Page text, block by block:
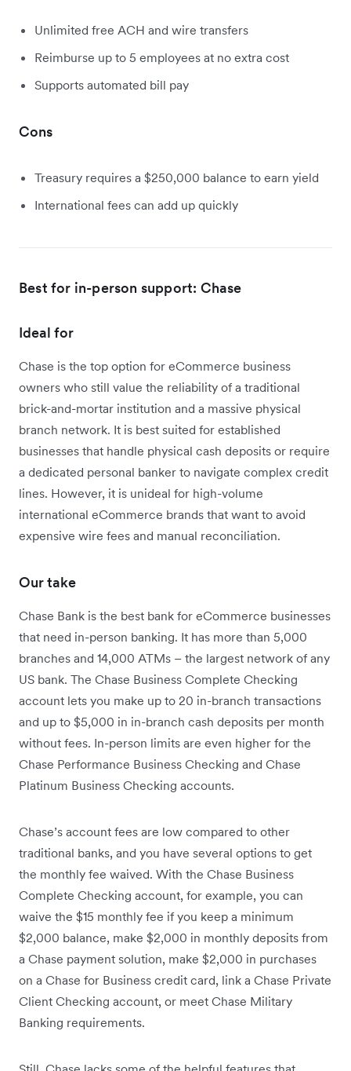
Unlimited free ACH and wire transfers
Reimburse up to 5 employees at no extra cost
Supports automated bill pay
Cons
Treasury requires a $250,000 balance to earn yield
International fees can add up quickly
Best for in-person support: Chase
Ideal for
Chase is the top option for eCommerce business
owners who still value the reliability of a traditional
brick-and-mortar institution and a massive physical
branch network. It is best suited for established
businesses that handle physical cash deposits or require
a dedicated personal banker to navigate complex credit
lines. However, it is unideal for high-volume
international eCommerce brands that want to avoid
expensive wire fees and manual reconciliation.
Our take
Chase Bank is the best bank for eCommerce businesses
that need in-person banking. It has more than 5,000
branches and 14,000 ATMs – the largest network of any
US bank. The Chase Business Complete Checking
account lets you make up to 20 in-branch transactions
and up to $5,000 in in-branch cash deposits per month
without fees. In-person limits are even higher for the
Chase Performance Business Checking and Chase
Platinum Business Checking accounts.
Chase’s account fees are low compared to other
traditional banks, and you have several options to get
the monthly fee waived. With the Chase Business
Complete Checking account, for example, you can
waive the $15 monthly fee if you keep a minimum
$2,000 balance, make $2,000 in monthly deposits from
a Chase payment solution, make $2,000 in purchases
on a Chase for Business credit card, link a Chase Private
Client Checking account, or meet Chase Military
Banking requirements.